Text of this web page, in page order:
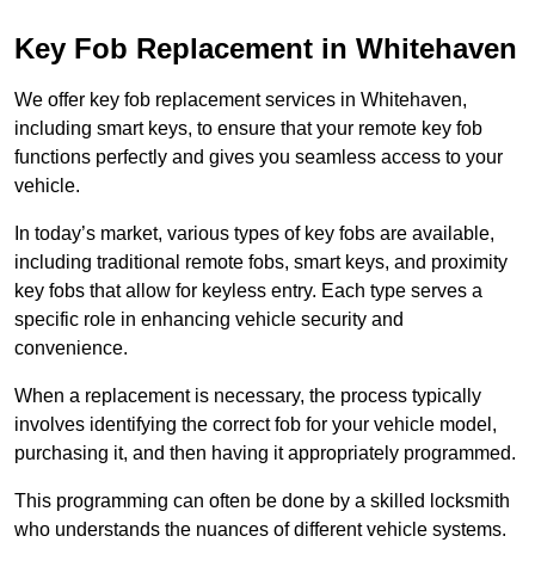
Key Fob Replacement in Whitehaven
We offer key fob replacement services in Whitehaven,
including smart keys, to ensure that your remote key fob
functions perfectly and gives you seamless access to your
vehicle.
In today’s market, various types of key fobs are available,
including traditional remote fobs, smart keys, and proximity
key fobs that allow for keyless entry. Each type serves a
specific role in enhancing vehicle security and
convenience.
When a replacement is necessary, the process typically
involves identifying the correct fob for your vehicle model,
purchasing it, and then having it appropriately programmed.
This programming can often be done by a skilled locksmith
who understands the nuances of different vehicle systems.